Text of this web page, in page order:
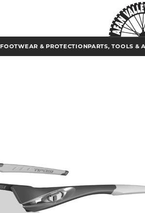
FOOTWEAR & PROTECTIONPARTS, TOOLS &